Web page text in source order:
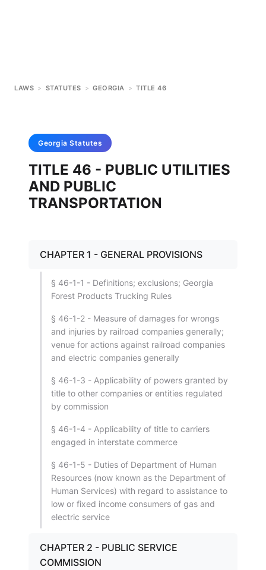
LAWS > STATUTES > GEORGIA > TITLE 46
Georgia Statutes
TITLE 46 - PUBLIC UTILITIES
AND PUBLIC
TRANSPORTATION
CHAPTER 1 - GENERAL PROVISIONS
§ 46-1-1 - Definitions; exclusions; Georgia
Forest Products Trucking Rules
§ 46-1-2 - Measure of damages for wrongs
and injuries by railroad companies generally;
venue for actions against railroad companies
and electric companies generally
§ 46-1-3 - Applicability of powers granted by
title to other companies or entities regulated
by commission
§ 46-1-4 - Applicability of title to carriers
engaged in interstate commerce
§ 46-1-5 - Duties of Department of Human
Resources (now known as the Department of
Human Services) with regard to assistance to
low or fixed income consumers of gas and
electric service
CHAPTER 2 - PUBLIC SERVICE
COMMISSION